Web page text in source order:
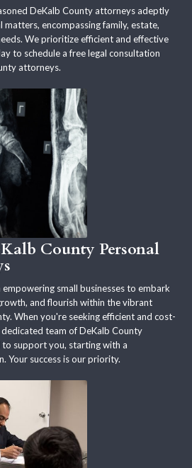
DeKalb County attorneys adeptly
matters, encompassing family, estate,
We prioritize efficient and effective
to schedule a free legal consultation
attorneys.
County Personal
small businesses to embark
and flourish within the vibrant
When you're seeking efficient and cost-
team of DeKalb County
support you, starting with a
Your success is our priority.